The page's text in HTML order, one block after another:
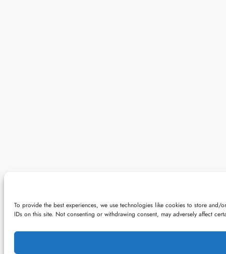
To provide the best experiences, we use technologies like cookies to store
IDs on this site. Not consenting or withdrawing consent, may adversely affect